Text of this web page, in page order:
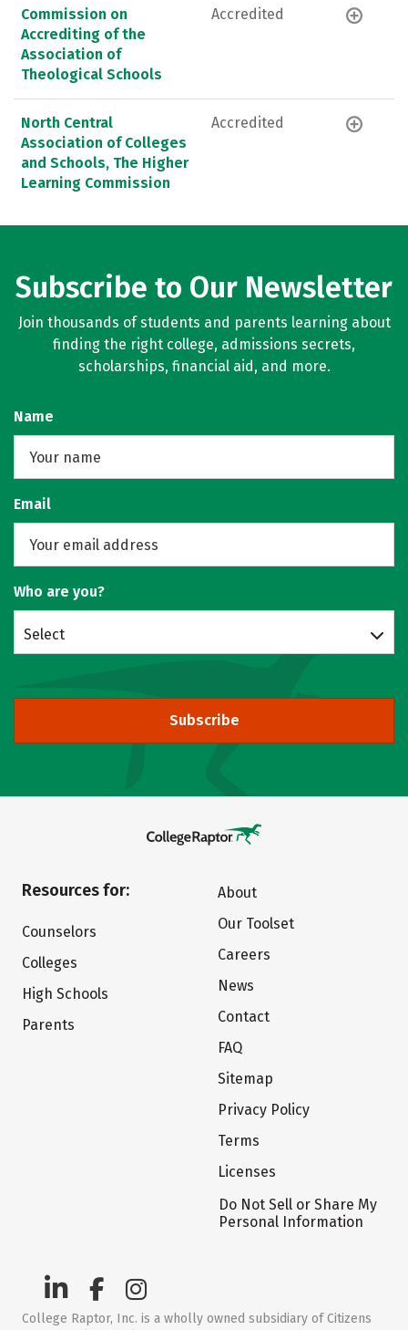
Commission on
Accrediting of the
Association of
Theological Schools
Accredited
North Central
Association of Colleges
and Schools, The Higher
Learning Commission
Accredited
Subscribe to Our Newsletter
Join thousands of students and parents learning about
finding the right college, admissions secrets,
scholarships, financial aid, and more.
Name
Email
Who are you?
Select
Subscribe
Resources for:
Counselors
Colleges
High Schools
Parents
About
Our Toolset
Careers
News
Contact
FAQ
Sitemap
Privacy Policy
Terms
Licenses
Do Not Sell or Share My
Personal Information
College Raptor, Inc. is a wholly owned subsidiary of Citizens